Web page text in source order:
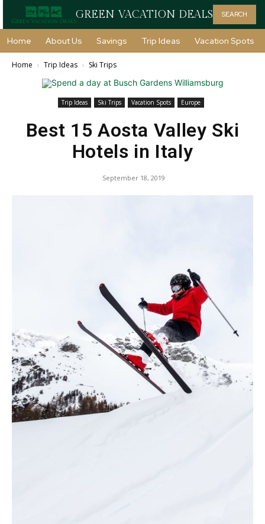
GREEN VACATION DEALS SEARCH
Home About Us Savings Trip Ideas Vacation Spots
Home Trip Ideas Ski Trips
Trip Ideas Ski Trips Vacation Spots Europe
Best 15 Aosta Valley Ski
Hotels in Italy
September 18, 2019